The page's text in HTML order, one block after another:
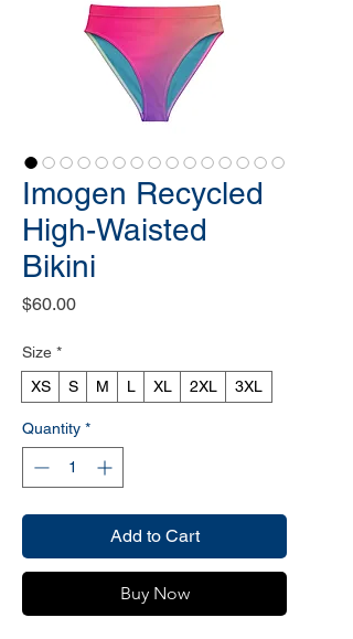
Imogen Recycled
High-Waisted
Bikini
$60.00Price
Size *
XS
S M L XL 2XL 3XL
Quantity *
Add to Cart
Buy Now